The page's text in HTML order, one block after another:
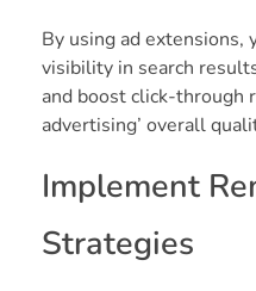
By using ad extensions,
visibility in search
and boost click-through
advertising’ overall
Implement
Strategies